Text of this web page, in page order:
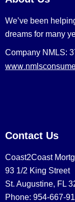
We’ve been
dreams for many
Company NMLS:
Contact Us
Coast2Coast
93 1/2 King Street
St. Augustine, FL
Phone: 954-667-